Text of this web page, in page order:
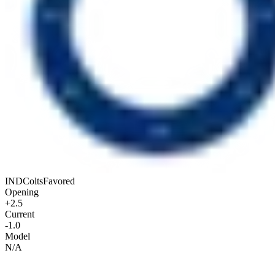
INDColtsFavored
Opening
+2.5
Current
-1.0
Model
N/A